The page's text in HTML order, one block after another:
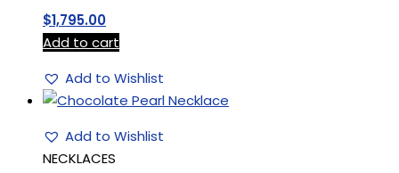
$1,795.00
Add to cart
Add to Wishlist
Add to Wishlist
NECKLACES